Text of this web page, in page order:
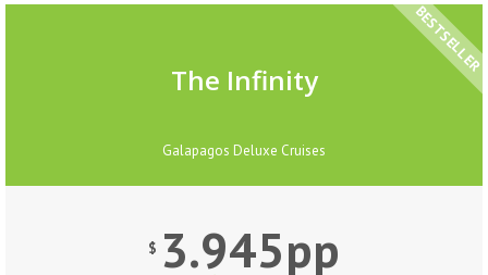
The Infinity
Galapagos Deluxe Cruises
$ 3.945pp
BESTSELLER